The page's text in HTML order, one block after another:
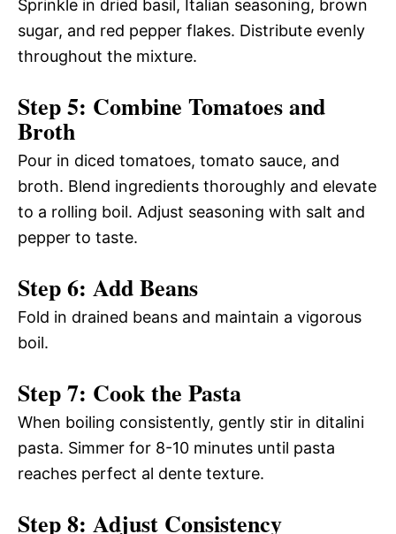
Sprinkle in dried basil, Italian seasoning, brown
sugar, and red pepper flakes. Distribute evenly
throughout the mixture.
Step 5: Combine Tomatoes and
Broth
Pour in diced tomatoes, tomato sauce, and
broth. Blend ingredients thoroughly and elevate
to a rolling boil. Adjust seasoning with salt and
pepper to taste.
Step 6: Add Beans
Fold in drained beans and maintain a vigorous
boil.
Step 7: Cook the Pasta
When boiling consistently, gently stir in ditalini
pasta. Simmer for 8-10 minutes until pasta
reaches perfect al dente texture.
Step 8: Adjust Consistency